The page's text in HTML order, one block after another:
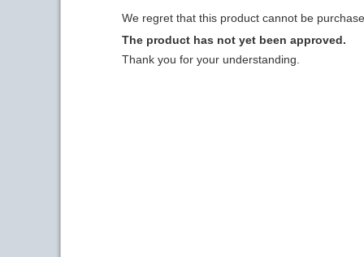
We regret that this product cannot be
The product has not yet been approved.
Thank you for your understanding.